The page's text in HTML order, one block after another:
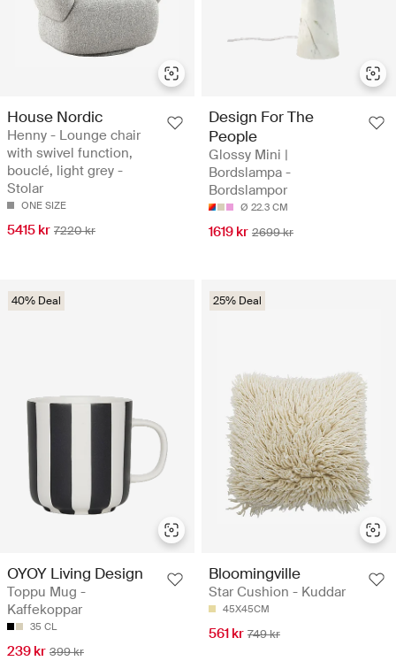
House Nordic
Henny - Lounge chair
with swivel function,
bouclé, light grey -
Stolar
ONE SIZE
5415 kr 7220 kr
Design For The
People
Glossy Mini |
Bordslampa -
Bordslampor
Ø 22.3 CM
1619 kr 2699 kr
40% Deal
OYOY Living Design
Toppu Mug -
Kaffekoppar
35 CL
239 kr 399 kr
25% Deal
Bloomingville
Star Cushion - Kuddar
45X45CM
561 kr 749 kr